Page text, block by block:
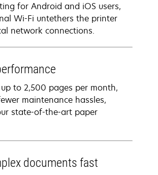
for Android and iOS users,
Wi-Fi untethers the printer
network connections.
to 2,500 pages per month,
maintenance hassles,
state-of-the-art paper
documents fast